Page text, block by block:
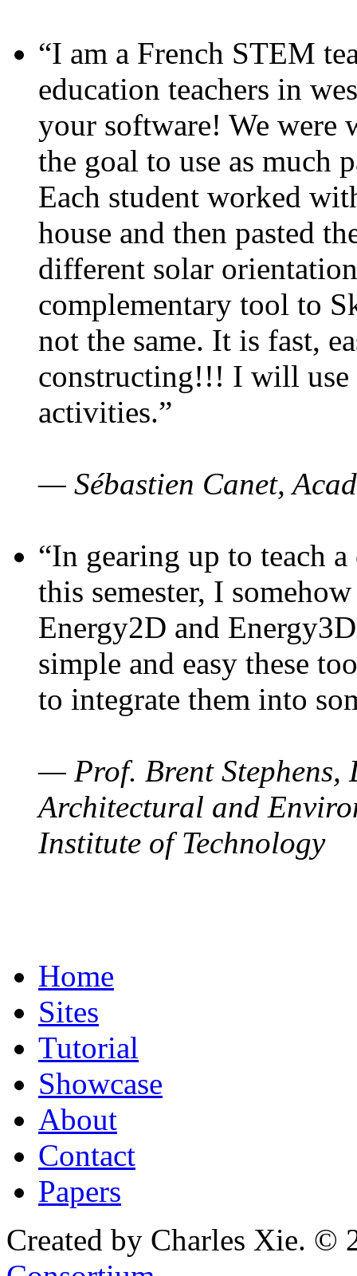
“I am a French STEM
education teachers in
your software! We were
the goal to use as much
Each student worked
house and then pasted
different solar
complementary tool to
not the same. It is fast,
constructing!!! I will use
activities.”
— Sébastien Canet,
“In gearing up to teach
this semester, I
Energy2D and
simple and easy these
to integrate them into
— Prof. Brent Stephens,
Architectural and
Institute of Technology
Home
Sites
Tutorial
Showcase
About
Contact
Papers
Created by Charles Xie. ©